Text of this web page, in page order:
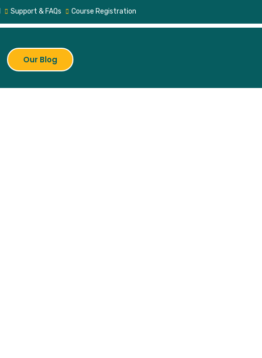
Support & FAQs Course Registration
Our Blog